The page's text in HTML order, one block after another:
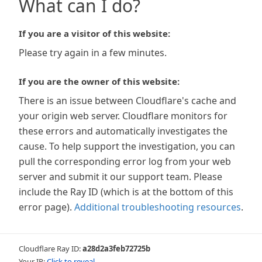
What can I do?
If you are a visitor of this website:
Please try again in a few minutes.
If you are the owner of this website:
There is an issue between Cloudflare's cache and
your origin web server. Cloudflare monitors for
these errors and automatically investigates the
cause. To help support the investigation, you can
pull the corresponding error log from your web
server and submit it our support team. Please
include the Ray ID (which is at the bottom of this
error page). Additional troubleshooting resources.
Cloudflare Ray ID:a28d2a3feb72725b